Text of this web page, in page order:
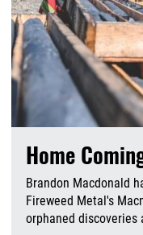
Home
Brandon Macdonald
Fireweed Metal's
orphaned discoveries